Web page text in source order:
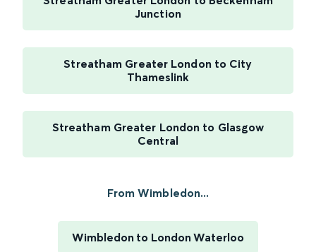
Junction
Streatham Greater London to City
Thameslink
Streatham Greater London to Glasgow
Central
From Wimbledon...
Wimbledon to London Waterloo